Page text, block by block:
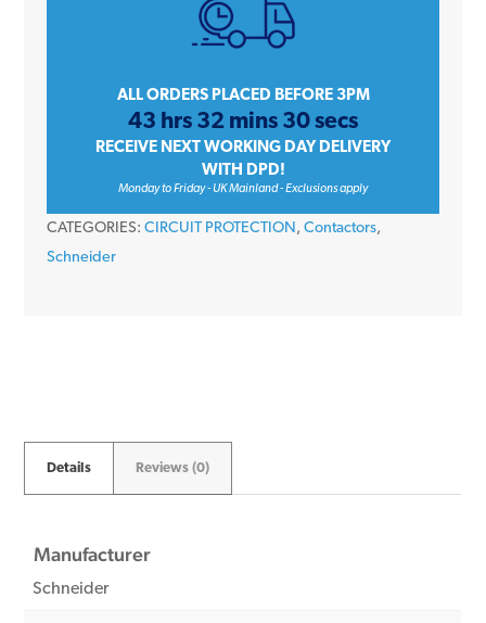
220/240V
50Hz
ALL ORDERS PLACED BEFORE 3PM
43 hrs 32 mins 30 secs
RECEIVE NEXT WORKING DAY DELIVERY
WITH DPD!
Monday to Friday - UK Mainland - Exclusions apply
CATEGORIES: CIRCUIT PROTECTION , Contactors,
Schneider
Details Reviews (0)
Manufacturer
Schneider